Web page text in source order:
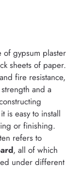
of gypsum plaster
sheets of paper.
fire resistance,
and a
is easy to install
or finishing.
refers to
, all of which
under different